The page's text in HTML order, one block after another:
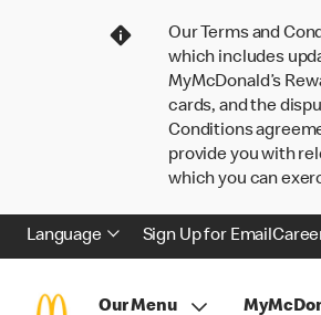
Our Terms and
which includes
MyMcDonald’s
cards, and the
Conditions
provide you with
which you can
Language Sign Up for Email
Our Menu